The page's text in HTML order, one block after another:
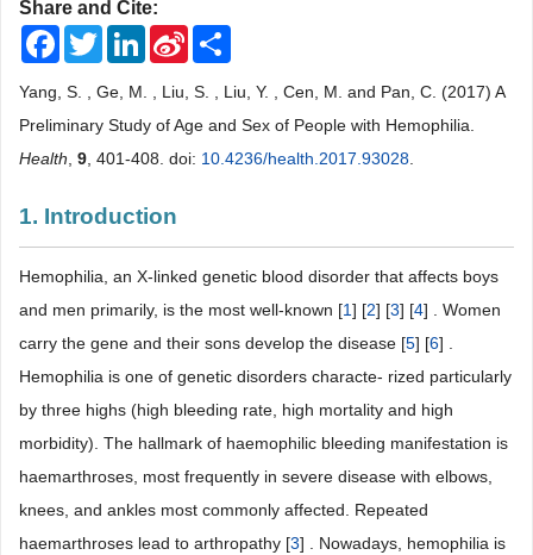
Share and Cite:
FacebookTwitterLinkedInSina
Weibo
Yang, S. , Ge, M. , Liu, S. , Liu, Y. , Cen, M. and Pan, C. (2017) A
Preliminary Study of Age and Sex of People with Hemophilia.
Health 9 , 401-408. doi: 10.4236/health.2017.93028
1. Introduction
Hemophilia, an X-linked genetic blood disorder that affects boys
and men primarily, is the most well-known [1] [2] [3] [4] . Women
carry the gene and their sons develop the disease [5] [6] .
Hemophilia is one of genetic disorders characte- rized particularly
by three highs (high bleeding rate, high mortality and high
morbidity). The hallmark of haemophilic bleeding manifestation is
haemarthroses, most frequently in severe disease with elbows,
knees, and ankles most commonly affected. Repeated
haemarthroses lead to arthropathy [3] . Nowadays, hemophilia is